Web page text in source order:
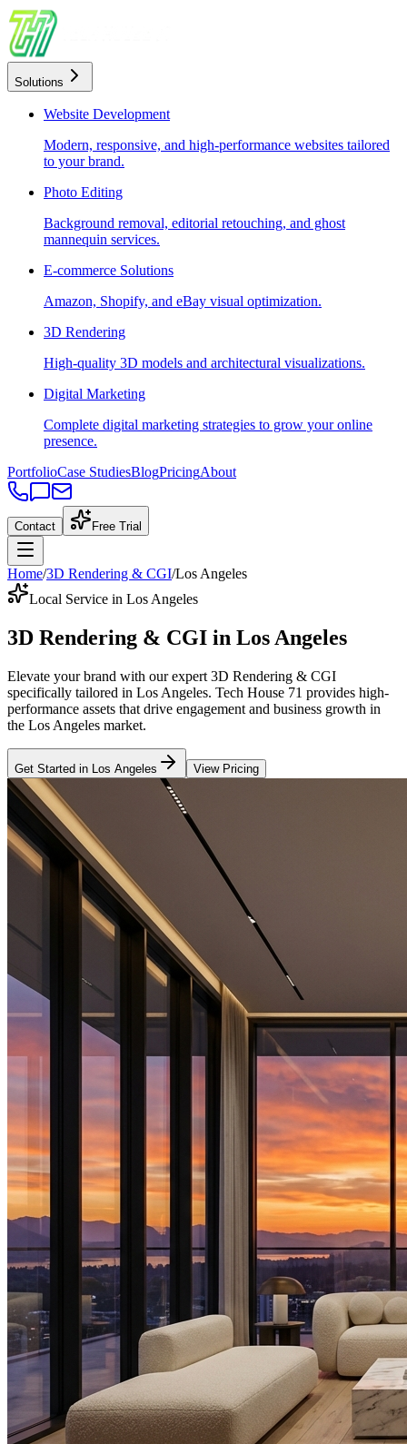
Solutions
Website Development
Modern, responsive, and high-performance websites tailored
to your brand.
Photo Editing
Background removal, editorial retouching, and ghost
mannequin services.
E-commerce Solutions
Amazon, Shopify, and eBay visual optimization.
3D Rendering
High-quality 3D models and architectural visualizations.
Digital Marketing
Complete digital marketing strategies to grow your online
presence.
PortfolioCase StudiesBlogPricingAbout
Contact Free Trial
Home/3D Rendering & CGI/Los Angeles
Local Service in Los Angeles
3D Rendering & CGI in Los Angeles
Elevate your brand with our expert 3D Rendering & CGI
specifically tailored in Los Angeles. Tech House 71 provides high-
performance assets that drive engagement and business growth in
the Los Angeles market.
Get Started in Los Angeles View Pricing